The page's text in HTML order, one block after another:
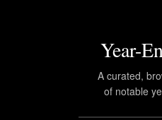
Year-
A curated,
of notable